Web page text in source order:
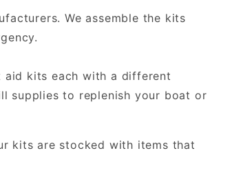
We assemble the kits
kits each with a different
supplies to replenish your boat or
kits are stocked with items that